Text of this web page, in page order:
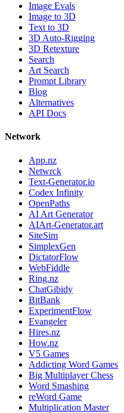
Image Evals
Image to 3D
Text to 3D
3D Auto-Rigging
3D Retexture
Search
Art Search
Prompt Library
Blog
Alternatives
API Docs
Network
App.nz
Netwrck
Text-Generator.io
Codex Infinity
OpenPaths
AI Art Generator
AIArt-Generator.art
SiteSim
SimplexGen
DictatorFlow
WebFiddle
Ring.nz
ChatGibidy
BitBank
ExperimentFlow
Evangeler
Hires.nz
How.nz
V5 Games
Addicting Word Games
Big Multiplayer Chess
Word Smashing
reWord Game
Multiplication Master